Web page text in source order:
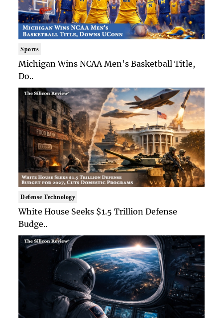
Sports
Michigan Wins NCAA Men's Basketball Title,
Do..
Defense Technology
White House Seeks $1.5 Trillion Defense
Budge..